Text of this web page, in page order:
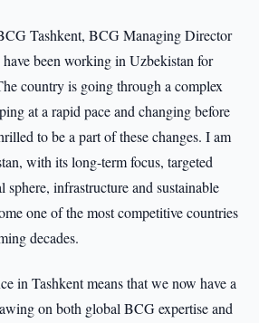
Tashkent, BCG Managing Director
have been working in Uzbekistan for
country is going through a complex
at a rapid pace and changing before
to be a part of these changes. I am
with its long-term focus, targeted
sphere, infrastructure and sustainable
one of the most competitive countries
decades.
in Tashkent means that we now have a
on both global BCG expertise and